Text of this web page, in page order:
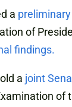
a
of
findings.
a joint
of